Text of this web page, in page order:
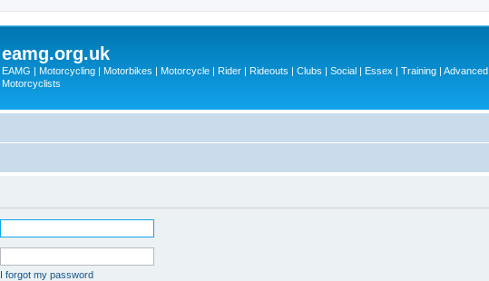
eamg.org.uk
EAMG | Motorcycling | Motorbikes | Motorcycle | Rider | Rideouts | Clubs | Social | Essex | Training | Advanced
Motorcyclists
I forgot my password